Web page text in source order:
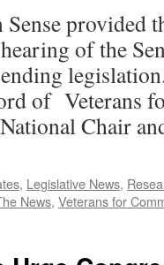
provided
of the
of Veterans
Chair
, Legislative News,
News, Veterans for